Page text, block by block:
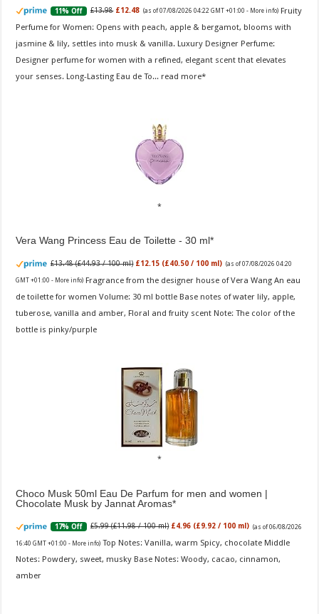
11% Off £13.98 £12.48 (as of 07/08/2026 04:22 GMT +01:00 - More info) Fruity
Perfume for Women: Opens with peach, apple & bergamot, blooms with
jasmine & lily, settles into musk & vanilla. Luxury Designer Perfume:
Designer perfume for women with a refined, elegant scent that elevates
your senses. Long-Lasting Eau de To... read more
Vera Wang Princess Eau de Toilette - 30 ml
£13.48 (£44.93 / 100 ml) £12.15 (£40.50 / 100 ml) (as of 07/08/2026 04:20
GMT +01:00 - More info) Fragrance from the designer house of Vera Wang An eau
de toilette for women Volume: 30 ml bottle Base notes of water lily, apple,
tuberose, vanilla and amber, Floral and fruity scent Note: The color of the
bottle is pinky/purple
Choco Musk 50ml Eau De Parfum for men and women |
Chocolate Musk by Jannat Aromas
17% Off £5.99 (£11.98 / 100 ml) £4.96 (£9.92 / 100 ml) (as of 06/08/2026
16:40 GMT +01:00 - More info) Top Notes: Vanilla, warm Spicy, chocolate Middle
Notes: Powdery, sweet, musky Base Notes: Woody, cacao, cinnamon,
amber